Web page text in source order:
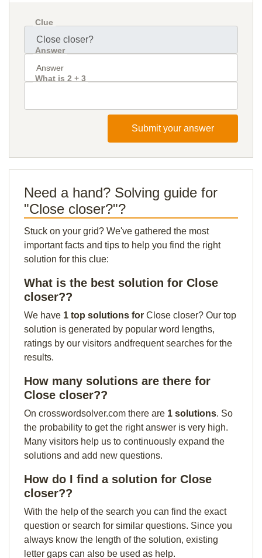
Clue
Answer
What is 2 + 3
Submit your answer
Need a hand? Solving guide for
"Close closer?"?
Stuck on your grid? We've gathered the most
important facts and tips to help you find the right
solution for this clue:
What is the best solution for Close
closer??
We have 1 top solutions for Close closer? Our top
solution is generated by popular word lengths,
ratings by our visitors andfrequent searches for the
results.
How many solutions are there for
Close closer??
On crosswordsolver.com there are 1 solutions. So
the probability to get the right answer is very high.
Many visitors help us to continuously expand the
solutions and add new questions.
How do I find a solution for Close
closer??
With the help of the search you can find the exact
question or search for similar questions. Since you
always know the length of the solution, existing
letter gaps can also be used as help.